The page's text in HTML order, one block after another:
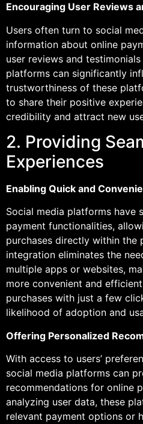
Encouraging User Reviews
Users often turn to social
information about online
user reviews and
platforms can significantly
trustworthiness of these
to share their positive
credibility and attract new
2. Providing
Experiences
Enabling Quick and
Social media platforms have
payment functionalities,
purchases directly within the
integration eliminates the
multiple apps or websites,
more convenient and
purchases with just a few
likelihood of adoption and
Offering Personalized
With access to users’
social media platforms can
recommendations for online
analyzing user data, these
relevant payment options or